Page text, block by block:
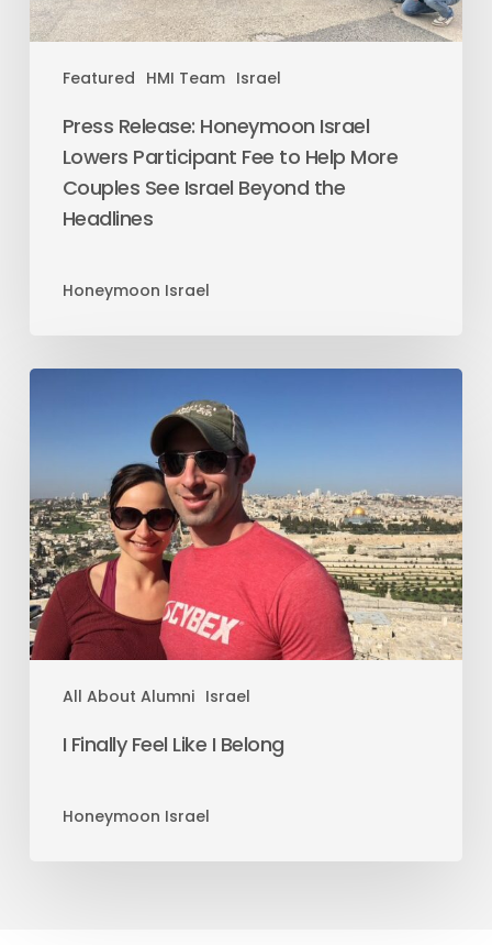
Featured HMI Team Israel
Press Release: Honeymoon Israel
Lowers Participant Fee to Help More
Couples See Israel Beyond the
Headlines
Honeymoon Israel
All About Alumni Israel
I Finally Feel Like I Belong
Honeymoon Israel